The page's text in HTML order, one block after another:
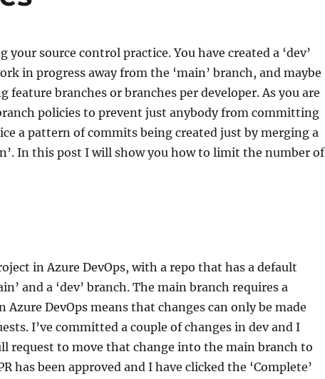
your source control practice. You have created a ‘dev’
in progress away from the ‘main’ branch, and maybe
feature branches or branches per developer. As you are
policies to prevent just anybody from committing
a pattern of commits being created just by merging a
In this post I will show you how to limit the number of
in Azure DevOps, with a repo that has a default
and a ‘dev’ branch. The main branch requires a
Azure DevOps means that changes can only be made
I’ve committed a couple of changes in dev and I
request to move that change into the main branch to
has been approved and I have clicked the ‘Complete’